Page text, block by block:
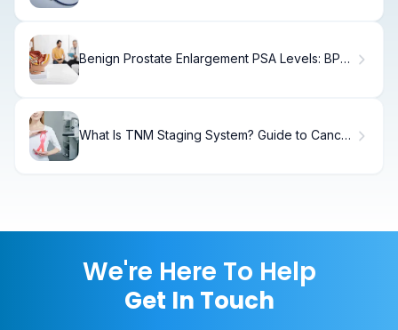
Benign Prostate Enlargement PSA Levels: BPH
What Is TNM Staging System? Guide to Cancer
We're Here To Help
Get In Touch